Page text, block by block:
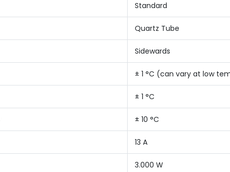
Standard
Quartz Tube
Sidewards
± 1 °C (can vary at low
± 1 °C
± 10 °C
13 A
3.000 W